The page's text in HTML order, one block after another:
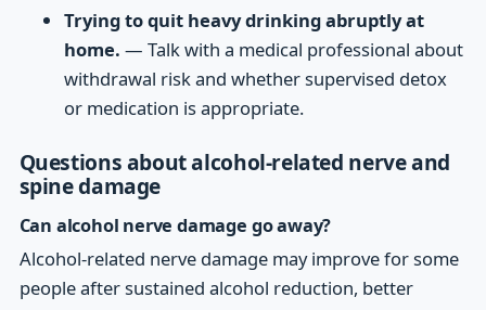
Trying to quit heavy drinking abruptly at
home. — Talk with a medical professional about
withdrawal risk and whether supervised detox
or medication is appropriate.
Questions about alcohol-related nerve and
spine damage
Can alcohol nerve damage go away?
Alcohol-related nerve damage may improve for some
people after sustained alcohol reduction, better